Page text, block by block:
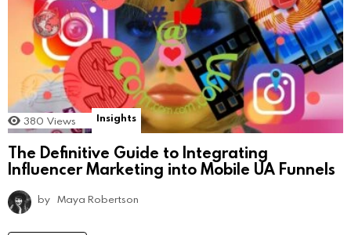
380 Views Insights
The Definitive Guide to Integrating
Influencer Marketing into Mobile UA Funnels
by Maya Robertson